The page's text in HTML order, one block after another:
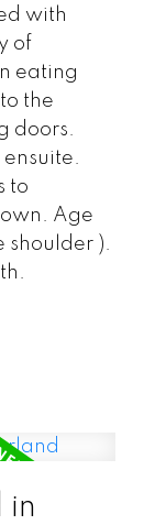
with
of
eating
the
doors.
to
Age
shoulder ).
in